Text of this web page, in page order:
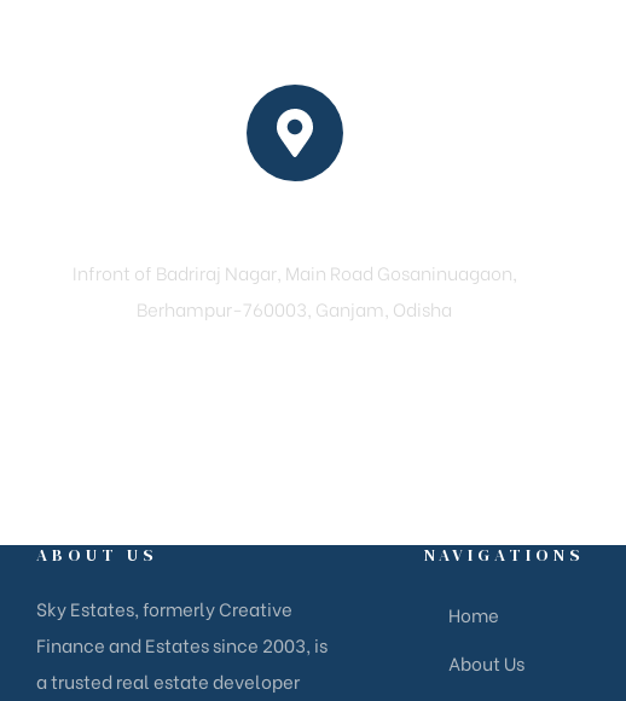
Infront of Badriraj Nagar, Main Road Gosaninuagaon,
Berhampur-760003, Ganjam, Odisha
ABOUT US
Sky Estates, formerly Creative
Finance and Estates since 2003, is
a trusted real estate developer
NAVIGATIONS
Home
About Us